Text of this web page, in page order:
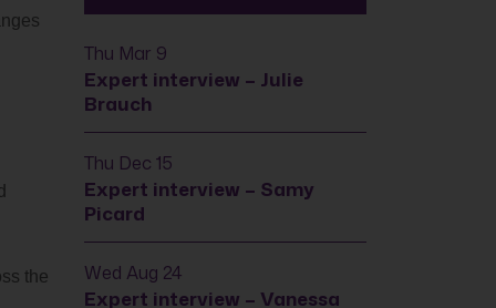
the
Thu Mar 9
Expert interview – Julie
Brauch
Thu Dec 15
Expert interview – Samy
Picard
Wed Aug 24
Expert interview – Vanessa